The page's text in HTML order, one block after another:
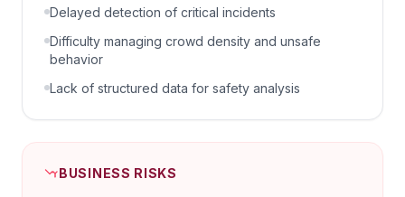
Delayed detection of critical incidents
Difficulty managing crowd density and unsafe
behavior
Lack of structured data for safety analysis
BUSINESS RISKS